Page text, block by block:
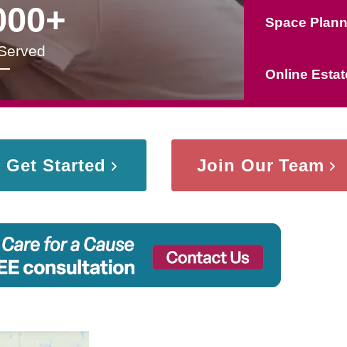
Space
Online
Get Started Join Our Team